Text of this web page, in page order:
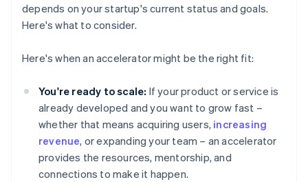
depends on your startup's current status and goals.
Here's what to consider.
Here's when an accelerator might be the right fit:
You're ready to scale: If your product or service is
already developed and you want to grow fast –
whether that means acquiring users, increasing
revenue, or expanding your team – an accelerator
provides the resources, mentorship, and
connections to make it happen.